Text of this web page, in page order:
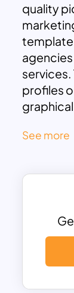
quality
template
services.
profiles
It is a
budget
media
See more